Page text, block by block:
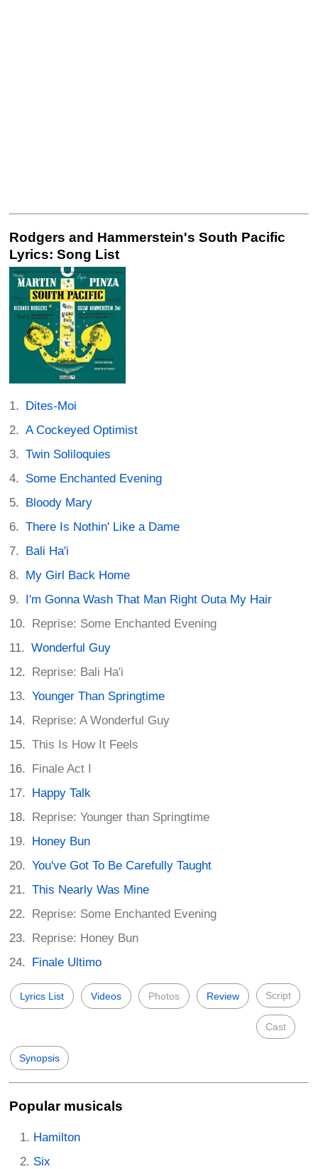
Rodgers and Hammerstein's South Pacific
Lyrics: Song List
Dites-Moi
A Cockeyed Optimist
Twin Soliloquies
Some Enchanted Evening
Bloody Mary
There Is Nothin' Like a Dame
Bali Ha'i
My Girl Back Home
I'm Gonna Wash That Man Right Outa My Hair
Reprise: Some Enchanted Evening
Wonderful Guy
Reprise: Bali Ha'i
Younger Than Springtime
Reprise: A Wonderful Guy
This Is How It Feels
Finale Act I
Happy Talk
Reprise: Younger than Springtime
Honey Bun
You've Got To Be Carefully Taught
This Nearly Was Mine
Reprise: Some Enchanted Evening
Reprise: Honey Bun
Finale Ultimo
Lyrics List Videos Photos Review Script
Cast
Synopsis
Popular musicals
Hamilton
Six